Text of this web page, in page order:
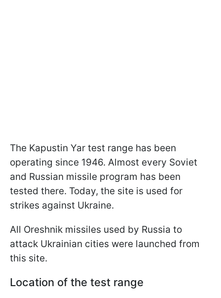
The Kapustin Yar test range has been
operating since 1946. Almost every Soviet
and Russian missile program has been
tested there. Today, the site is used for
strikes against Ukraine.
All Oreshnik missiles used by Russia to
attack Ukrainian cities were launched from
this site.
Location of the test range